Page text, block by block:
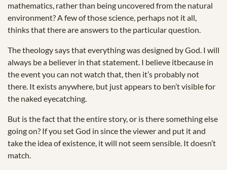
mathematics, rather than being uncovered from the natural
environment? A few of those science, perhaps not it all,
thinks that there are answers to the particular question.
The theology says that everything was designed by God. I will
always be a believer in that statement. I believe itbecause in
the event you can not watch that, then it’s probably not
there. It exists anywhere, but just appears to ben’t visible for
the naked eyecatching.
But is the fact that the entire story, or is there something else
going on? If you set God in since the viewer and put it and
take the idea of existence, it will not seem sensible. It doesn’t
match.